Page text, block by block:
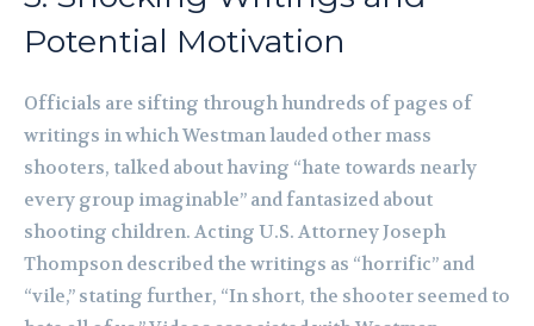
Potential Motivation
Officials are sifting through hundreds of pages of
writings in which Westman lauded other mass
shooters, talked about having “hate towards nearly
every group imaginable” and fantasized about
shooting children. Acting U.S. Attorney Joseph
Thompson described the writings as “horrific” and
“vile,” stating further, “In short, the shooter seemed to